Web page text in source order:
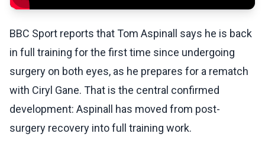
BBC Sport reports that Tom Aspinall says he is back
in full training for the first time since undergoing
surgery on both eyes, as he prepares for a rematch
with Ciryl Gane. That is the central confirmed
development: Aspinall has moved from post-
surgery recovery into full training work.